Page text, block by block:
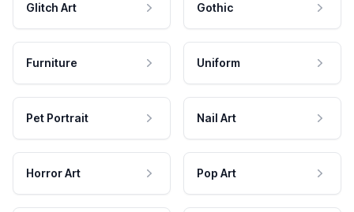
Glitch Art Gothic
Furniture Uniform
Pet Portrait Nail Art
Horror Art Pop Art